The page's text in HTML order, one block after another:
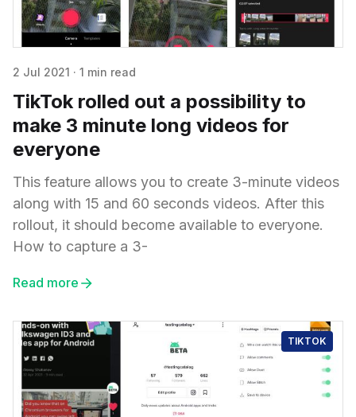
2 Jul 2021 · 1 min read
TikTok rolled out a possibility to
make 3 minute long videos for
everyone
This feature allows you to create 3-minute videos
along with 15 and 60 seconds videos. After this
rollout, it should become available to everyone.
How to capture a 3-
Read more
TIKTOK